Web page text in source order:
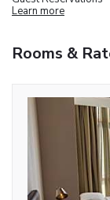
Learn more
Rooms &